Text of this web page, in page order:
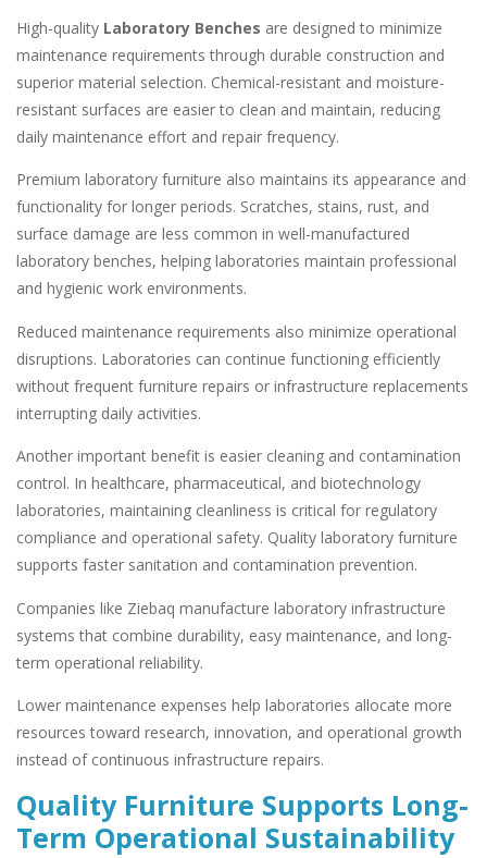
High-quality Laboratory Benches are designed to minimize
maintenance requirements through durable construction and
superior material selection. Chemical-resistant and moisture-
resistant surfaces are easier to clean and maintain, reducing
daily maintenance effort and repair frequency.
Premium laboratory furniture also maintains its appearance and
functionality for longer periods. Scratches, stains, rust, and
surface damage are less common in well-manufactured
laboratory benches, helping laboratories maintain professional
and hygienic work environments.
Reduced maintenance requirements also minimize operational
disruptions. Laboratories can continue functioning efficiently
without frequent furniture repairs or infrastructure replacements
interrupting daily activities.
Another important benefit is easier cleaning and contamination
control. In healthcare, pharmaceutical, and biotechnology
laboratories, maintaining cleanliness is critical for regulatory
compliance and operational safety. Quality laboratory furniture
supports faster sanitation and contamination prevention.
Companies like Ziebaq manufacture laboratory infrastructure
systems that combine durability, easy maintenance, and long-
term operational reliability.
Lower maintenance expenses help laboratories allocate more
resources toward research, innovation, and operational growth
instead of continuous infrastructure repairs.
Quality Furniture Supports Long-
Term Operational Sustainability